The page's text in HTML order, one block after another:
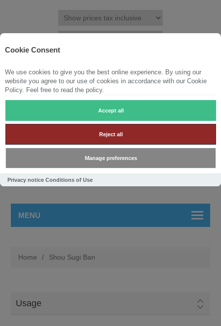
Cookie Consent
We use cookies to give you the best online experience. By using our
website you agree to our use of cookies in accordance with our Cookie
Policy. Feel free to read the policy.
Accept all
Reject all
Manage preferences
Privacy notice Conditions of Use
REGISTER LOG IN WISHLIST (0)
SHOPPING CART (0)
MENU
Home / Shou Sugi Ban
Usage